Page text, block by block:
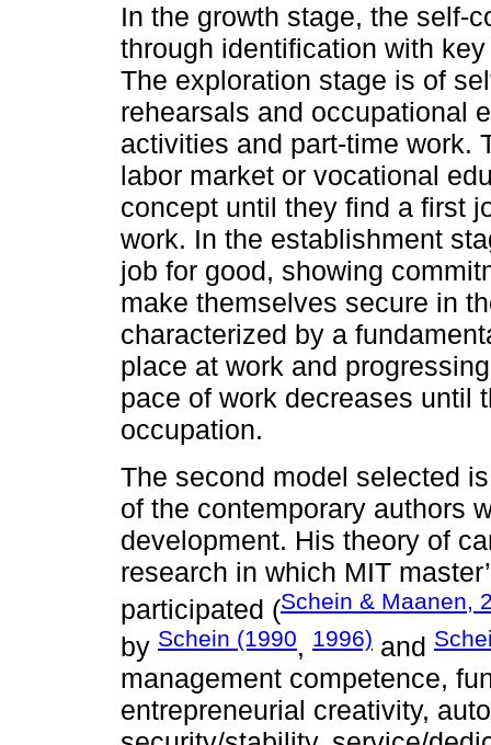
In the growth stage, the self-
through identification with
The exploration stage is of
rehearsals and occupational
activities and part-time work.
labor market or vocational
concept until they find a first
work. In the establishment
job for good, showing
make themselves secure in
characterized by a
place at work and
pace of work decreases until
occupation.
The second model selected
of the contemporary authors
development. His theory of
research in which MIT
participated (Schein & Maanen,
by Schein (1990, 1996) and
management competence,
entrepreneurial creativity,